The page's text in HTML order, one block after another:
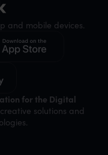
and mobile devices.
for the Digital
solutions and